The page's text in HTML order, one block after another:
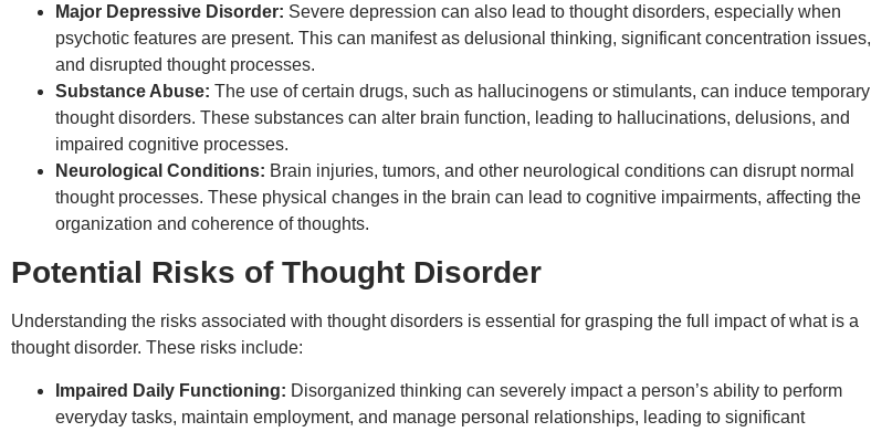
Major Depressive Disorder: Severe depression can also lead to thought disorders, especially when
psychotic features are present. This can manifest as delusional thinking, significant concentration issues,
and disrupted thought processes.
Substance Abuse: The use of certain drugs, such as hallucinogens or stimulants, can induce temporary
thought disorders. These substances can alter brain function, leading to hallucinations, delusions, and
impaired cognitive processes.
Neurological Conditions: Brain injuries, tumors, and other neurological conditions can disrupt normal
thought processes. These physical changes in the brain can lead to cognitive impairments, affecting the
organization and coherence of thoughts.
Potential Risks of Thought Disorder
Understanding the risks associated with thought disorders is essential for grasping the full impact of what is a
thought disorder. These risks include:
Impaired Daily Functioning: Disorganized thinking can severely impact a person’s ability to perform
everyday tasks, maintain employment, and manage personal relationships, leading to significant